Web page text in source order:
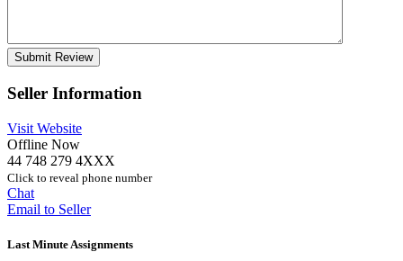
Seller Information
Visit Website
Offline Now
44 748 279 4XXX
Click to reveal phone number
Chat
Email to Seller
Last Minute Assignments